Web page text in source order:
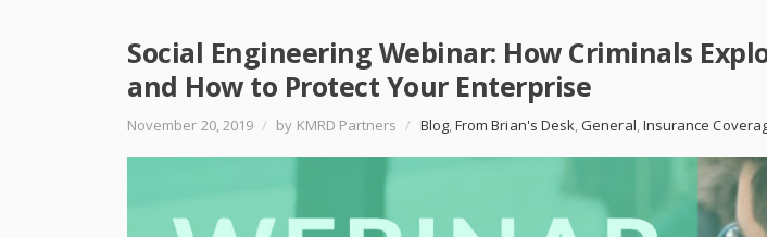
Social Engineering Webinar: How Criminals
and How to Protect Your Enterprise
November 20, 2019 / by KMRD Partners / Blog,From Brian's Desk,General,Insurance